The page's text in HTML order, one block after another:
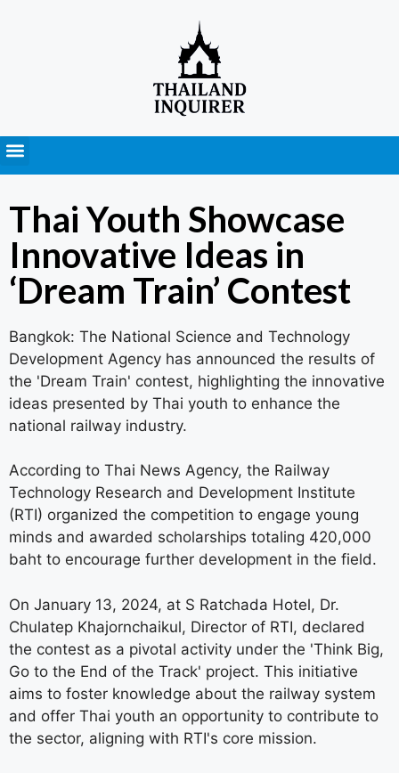
Thai Youth Showcase
Innovative Ideas in
‘Dream Train’ Contest
Bangkok: The National Science and Technology
Development Agency has announced the results of
the 'Dream Train' contest, highlighting the innovative
ideas presented by Thai youth to enhance the
national railway industry.
According to Thai News Agency, the Railway
Technology Research and Development Institute
(RTI) organized the competition to engage young
minds and awarded scholarships totaling 420,000
baht to encourage further development in the field.
On January 13, 2024, at S Ratchada Hotel, Dr.
Chulatep Khajornchaikul, Director of RTI, declared
the contest as a pivotal activity under the 'Think Big,
Go to the End of the Track' project. This initiative
aims to foster knowledge about the railway system
and offer Thai youth an opportunity to contribute to
the sector, aligning with RTI's core mission.